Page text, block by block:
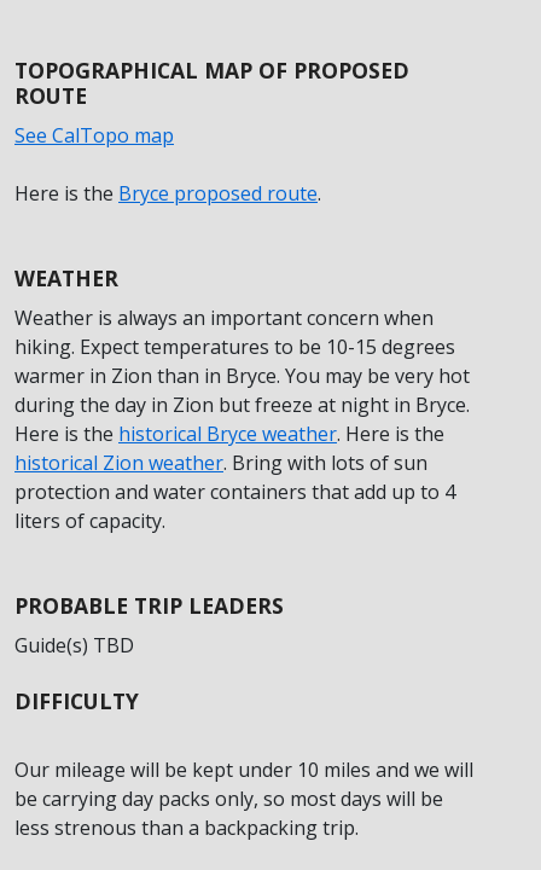
TOPOGRAPHICAL MAP OF PROPOSED
ROUTE
See CalTopo map
Here is the Bryce proposed route.
WEATHER
Weather is always an important concern when
hiking. Expect temperatures to be 10-15 degrees
warmer in Zion than in Bryce. You may be very hot
during the day in Zion but freeze at night in Bryce.
Here is the historical Bryce weather. Here is the
historical Zion weather. Bring with lots of sun
protection and water containers that add up to 4
liters of capacity.
PROBABLE TRIP LEADERS
Guide(s) TBD
DIFFICULTY
Our mileage will be kept under 10 miles and we will
be carrying day packs only, so most days will be
less strenous than a backpacking trip.